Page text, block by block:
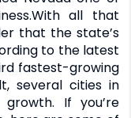
all that
that the state’s
to the latest
fastest-growing
several cities in
If you’re